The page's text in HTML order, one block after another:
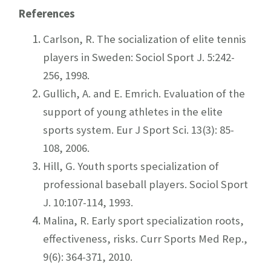
References
Carlson, R. The socialization of elite tennis
players in Sweden: Sociol Sport J. 5:242-
256, 1998.
Gullich, A. and E. Emrich. Evaluation of the
support of young athletes in the elite
sports system. Eur J Sport Sci. 13(3): 85-
108, 2006.
Hill, G. Youth sports specialization of
professional baseball players. Sociol Sport
J. 10:107-114, 1993.
Malina, R. Early sport specialization roots,
effectiveness, risks. Curr Sports Med Rep.,
9(6): 364-371, 2010.